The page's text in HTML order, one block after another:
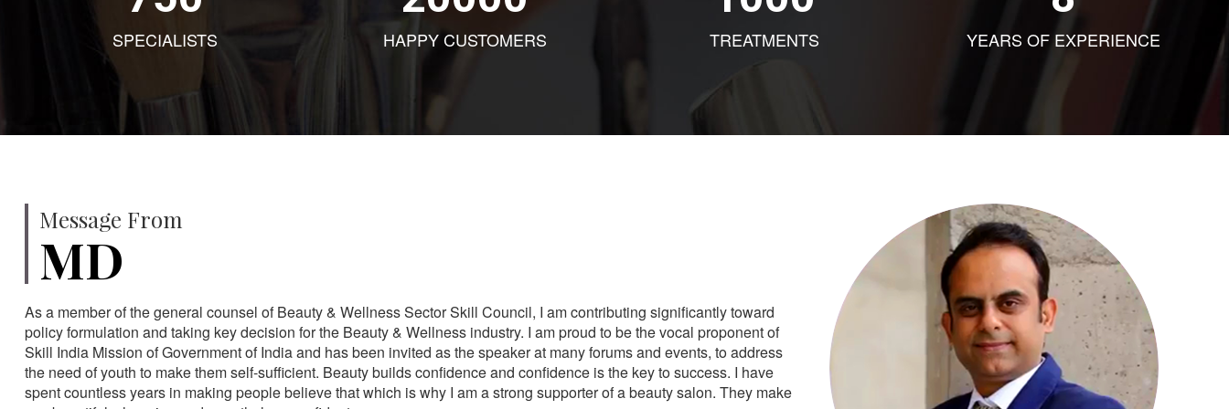
SPECIALISTS HAPPY CUSTOMERS TREATMENTS YEARS OF EXPERIENCE
Message From
MD
As a member of the general counsel of Beauty & Wellness Sector Skill Council, I am contributing significantly toward
policy formulation and taking key decision for the Beauty & Wellness industry. I am proud to be the vocal proponent of
Skill India Mission of Government of India and has been invited as the speaker at many forums and events, to address
the need of youth to make them self-sufficient. Beauty builds confidence and confidence is the key to success. I have
spent countless years in making people believe that which is why I am a strong supporter of a beauty salon. They make